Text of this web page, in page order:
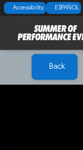
Accessibility ESPAÑOL
Back